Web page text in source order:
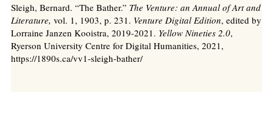
Sleigh, Bernard. “The Bather.” The Venture: an Annual of Art and
Literature, vol. 1, 1903, p. 231. Venture Digital Edition, edited by
Lorraine Janzen Kooistra, 2019-2021. Yellow Nineties 2.0,
Ryerson University Centre for Digital Humanities, 2021,
https://1890s.ca/vv1-sleigh-bather/